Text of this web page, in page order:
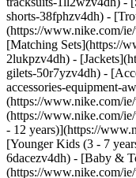
shorts-38fphzv4dh) -
(https://www.nike.com/
[Matching Sets](https://
2lukpzv4dh) -
gilets-50r7yzv4dh) -
accessories-equipment-
(https://www.nike.com/
(https://www.nike.com/
- 12 years)](https://
[Younger Kids (3 - 7
6dacezv4dh) - [Baby &
(https://www.nike.com/